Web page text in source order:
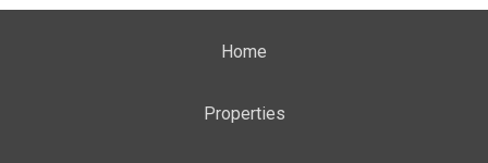
Home
Properties